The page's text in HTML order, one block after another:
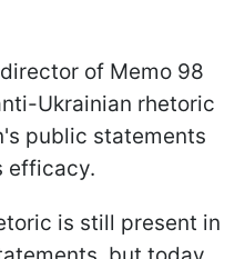
of Memo 98
Ukrainian rhetoric
public statements
efficacy.
is still present in